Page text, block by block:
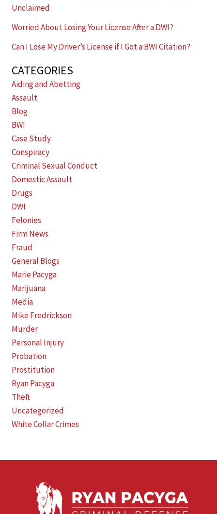
Unclaimed
Worried About Losing Your License After a DWI?
Can I Lose My Driver’s License if I Got a BWI Citation?
CATEGORIES
Aiding and Abetting
Assault
Blog
BWI
Case Study
Conspiracy
Criminal Sexual Conduct
Domestic Assault
Drugs
DWI
Felonies
Firm News
Fraud
General Blogs
Marie Pacyga
Marijuana
Media
Mike Fredrickson
Murder
Personal Injury
Probation
Prostitution
Ryan Pacyga
Theft
Uncategorized
White Collar Crimes